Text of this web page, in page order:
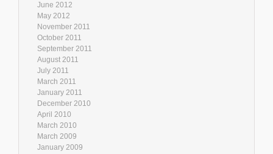
June 2012
May 2012
November 2011
October 2011
September 2011
August 2011
July 2011
March 2011
January 2011
December 2010
April 2010
March 2010
March 2009
January 2009